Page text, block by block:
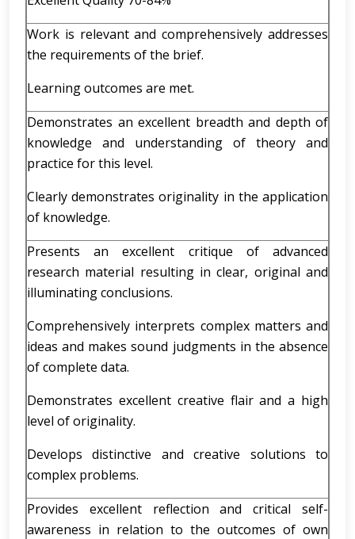
Work is relevant and comprehensively addresses
the requirements of the brief.
Learning outcomes are met.
Demonstrates an excellent breadth and depth of
knowledge and understanding of theory and
practice for this level.
Clearly demonstrates originality in the application
of knowledge.
Presents an excellent critique of advanced
research material resulting in clear, original and
illuminating conclusions.
Comprehensively interprets complex matters and
ideas and makes sound judgments in the absence
of complete data.
Demonstrates excellent creative flair and a high
level of originality.
Develops distinctive and creative solutions to
complex problems.
Provides excellent reflection and critical self-
awareness in relation to the outcomes of own